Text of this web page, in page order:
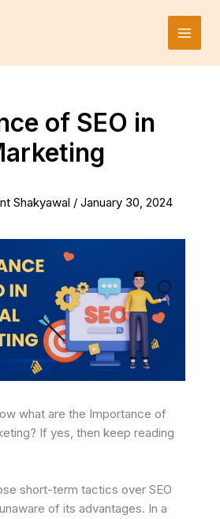
Main
of SEO in
Shakyawal / January 30, 2024
what are the Importance of
If yes, then keep reading
short-term tactics over SEO
of its advantages. In a